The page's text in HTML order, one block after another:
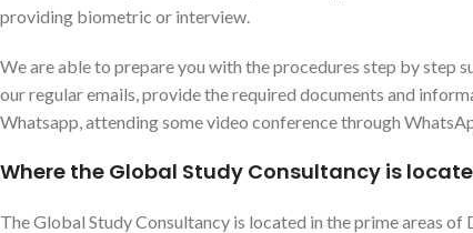
providing biometric or interview.
We are able to prepare you with the procedures step by step
our regular emails, provide the required documents and
Whatsapp, attending some video conference through
Where the Global Study Consultancy is
The Global Study Consultancy is located in the prime areas